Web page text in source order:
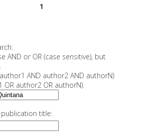
1
AND or OR (case sensitive), but
AND author2 AND authorN)
OR author2 OR authorN).
title: